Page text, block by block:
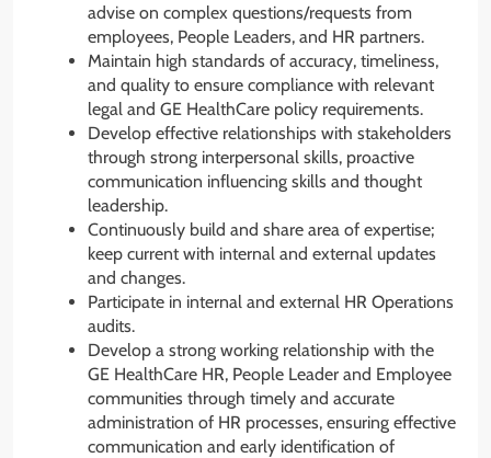
advise on complex questions/requests from
employees, People Leaders, and HR partners.
Maintain high standards of accuracy, timeliness,
and quality to ensure compliance with relevant
legal and GE HealthCare policy requirements.
Develop effective relationships with stakeholders
through strong interpersonal skills, proactive
communication influencing skills and thought
leadership.
Continuously build and share area of expertise;
keep current with internal and external updates
and changes.
Participate in internal and external HR Operations
audits.
Develop a strong working relationship with the
GE HealthCare HR, People Leader and Employee
communities through timely and accurate
administration of HR processes, ensuring effective
communication and early identification of